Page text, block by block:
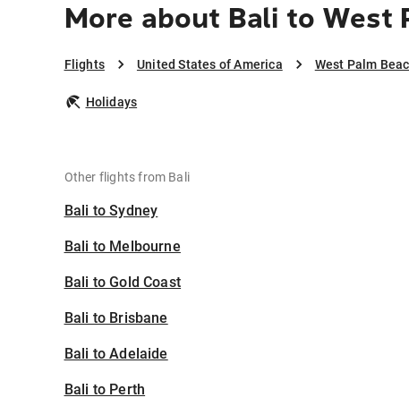
More about Bali to West
Flights United States of America West Palm
Holidays
Other flights from Bali
Bali to Sydney
Bali to Melbourne
Bali to Gold Coast
Bali to Brisbane
Bali to Adelaide
Bali to Perth